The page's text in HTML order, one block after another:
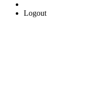
Logout